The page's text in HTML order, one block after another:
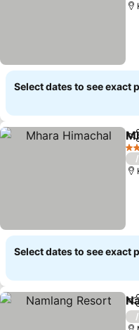
Select dates to see exact
3
/
Select dates to see exact
/